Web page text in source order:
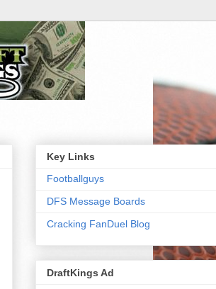
Key Links
Footballguys
DFS Message Boards
Cracking FanDuel Blog
DraftKings Ad